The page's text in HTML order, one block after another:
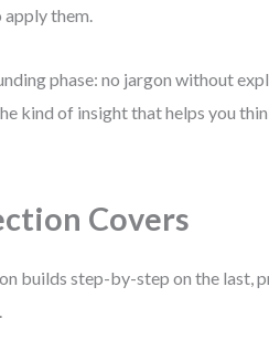
them.
phase: no jargon without
kind of insight that helps you
Covers
builds step-by-step on the last,